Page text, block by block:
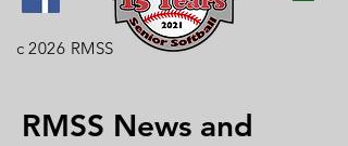
c 2026 RMSS
RMSS News and